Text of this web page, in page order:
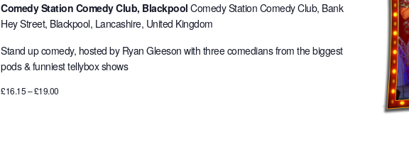
Comedy Station Comedy Club, BlackpoolComedy Station Comedy Club, Bank
Hey Street, Blackpool, Lancashire, United Kingdom
Stand up comedy, hosted by Ryan Gleeson with three comedians from the biggest
pods & funniest tellybox shows
£16.15 – £19.00